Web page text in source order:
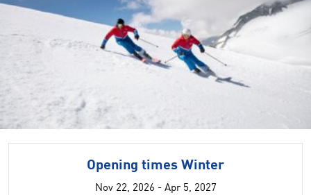
Opening times Winter
Nov 22, 2026 - Apr 5, 2027